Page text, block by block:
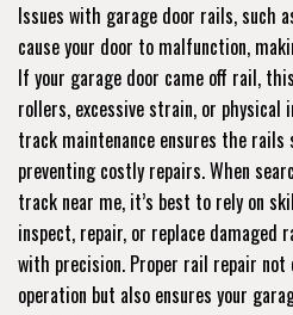
Issues with garage door rails, such
cause your door to malfunction,
If your garage door came off rail,
rollers, excessive strain, or physical
track maintenance ensures the
preventing costly repairs. When
track near me, it’s best to rely on
inspect, repair, or replace damaged
with precision. Proper rail repair
operation but also ensures your